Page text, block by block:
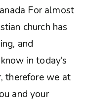
For almost
church has
and
in today’s
therefore we at
and your